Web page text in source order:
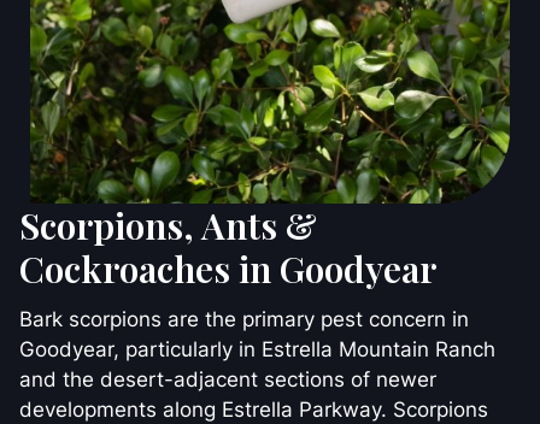
Scorpions, Ants &
Cockroaches in Goodyear
Bark scorpions are the primary pest concern in
Goodyear, particularly in Estrella Mountain Ranch
and the desert-adjacent sections of newer
developments along Estrella Parkway. Scorpions